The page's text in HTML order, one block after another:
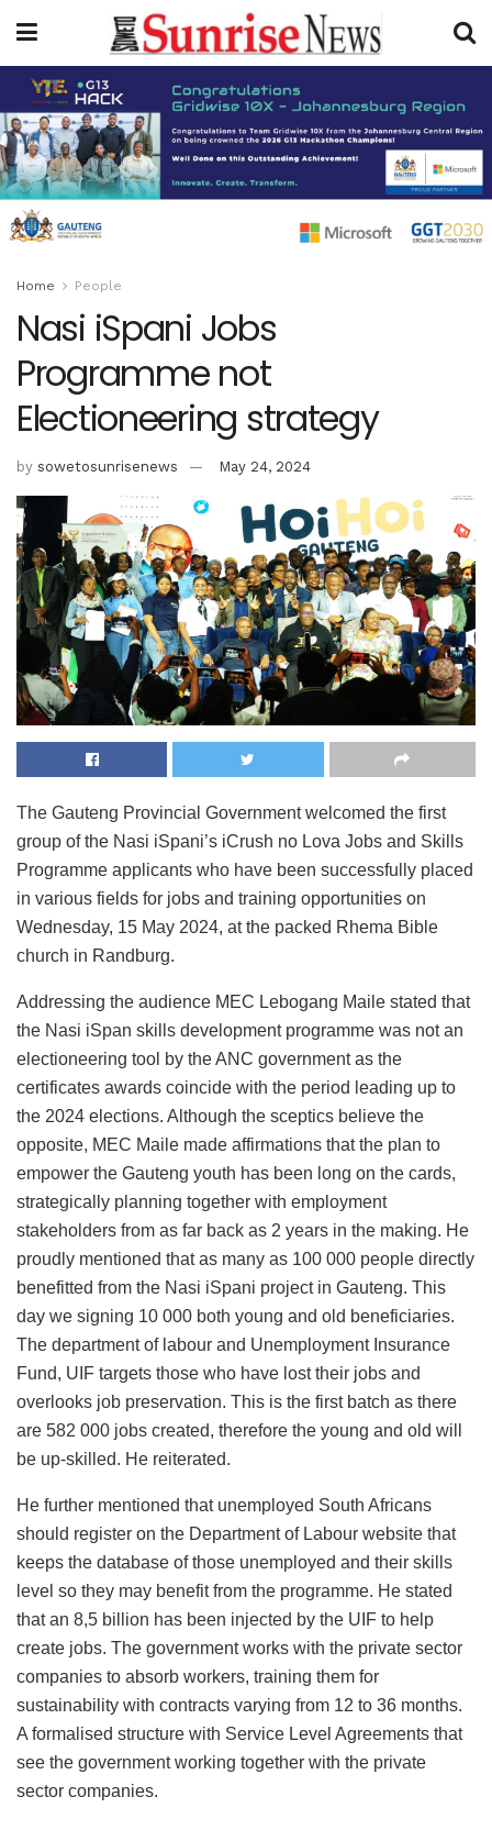
Home People
Nasi iSpani Jobs
Programme not
Electioneering strategy
by sowetosunrisenews May 24, 2024
The Gauteng Provincial Government welcomed the first
group of the Nasi iSpani’s iCrush no Lova Jobs and Skills
Programme applicants who have been successfully placed
in various fields for jobs and training opportunities on
Wednesday, 15 May 2024, at the packed Rhema Bible
church in Randburg.
Addressing the audience MEC Lebogang Maile stated that
the Nasi iSpan skills development programme was not an
electioneering tool by the ANC government as the
certificates awards coincide with the period leading up to
the 2024 elections. Although the sceptics believe the
opposite, MEC Maile made affirmations that the plan to
empower the Gauteng youth has been long on the cards,
strategically planning together with employment
stakeholders from as far back as 2 years in the making. He
proudly mentioned that as many as 100 000 people directly
benefitted from the Nasi iSpani project in Gauteng. This
day we signing 10 000 both young and old beneficiaries.
The department of labour and Unemployment Insurance
Fund, UIF targets those who have lost their jobs and
overlooks job preservation. This is the first batch as there
are 582 000 jobs created, therefore the young and old will
be up-skilled. He reiterated.
He further mentioned that unemployed South Africans
should register on the Department of Labour website that
keeps the database of those unemployed and their skills
level so they may benefit from the programme. He stated
that an 8,5 billion has been injected by the UIF to help
create jobs. The government works with the private sector
companies to absorb workers, training them for
sustainability with contracts varying from 12 to 36 months.
A formalised structure with Service Level Agreements that
see the government working together with the private
sector companies.